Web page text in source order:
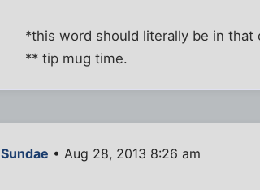
*this word should literally be in that
** tip mug time.
Sundae • Aug 28, 2013 8:26 am